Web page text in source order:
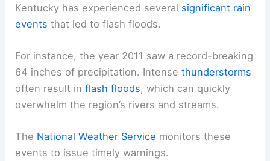
Kentucky has experienced several significant rain
events that led to flash floods.
For instance, the year 2011 saw a record-breaking
64 inches of precipitation. Intensethunderstorms
often result inflash floods, which can quickly
overwhelm the region’s rivers and streams.
The National Weather Service monitors these
events to issue timely warnings.